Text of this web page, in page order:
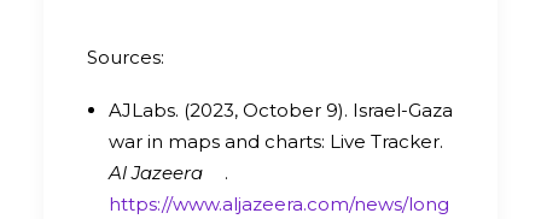
Sources:
AJLabs. (2023, October 9). Israel-Gaza
war in maps and charts: Live Tracker.
Al Jazeera
.
https://www.aljazeera.com/news/long